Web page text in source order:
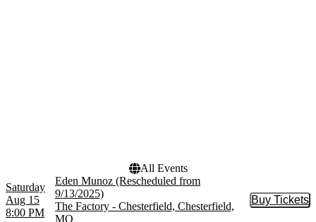
All Events
Saturday
Aug 15
8:00 PM
Eden Munoz (Rescheduled from
9/13/2025)
The Factory - Chesterfield, Chesterfield,
MO
Buy Tickets
Buy